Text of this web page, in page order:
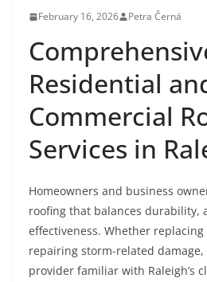
February 16, 2026 Petra Černá
Residential
Commercial
Services in
Homeowners and business
roofing that balances durability,
effectiveness. Whether
repairing storm-related damage,
provider familiar with Raleigh’s